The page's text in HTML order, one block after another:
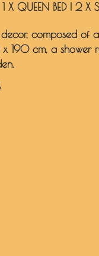
1 X QUEEN BED| 2 X
composed of
190 cm, a shower